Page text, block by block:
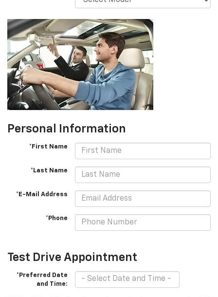
Personal Information
*First Name
*Last Name
*E-Mail Address
*Phone
Test Drive Appointment
*Preferred Date
and Time: